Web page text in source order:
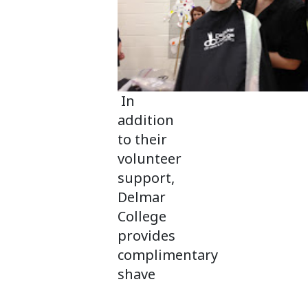
In
addition
to their
volunteer
support,
Delmar
College
provides
complimentary
shave